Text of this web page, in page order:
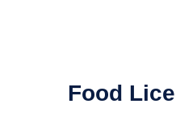
Food